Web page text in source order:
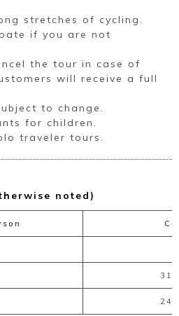
stretches of cycling.
if you are not
the tour in case of
will receive a full
to change.
for children.
traveler tours.
noted)